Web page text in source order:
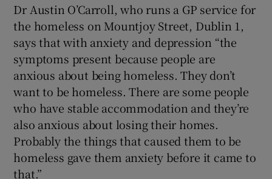
Dr Austin O’Carroll, who runs a GP service for
the homeless on Mountjoy Street, Dublin 1,
says that with anxiety and depression “the
symptoms present because people are
anxious about being homeless. They don’t
want to be homeless. There are some people
who have stable accommodation and they’re
also anxious about losing their homes.
Probably the things that caused them to be
homeless gave them anxiety before it came to
that.”